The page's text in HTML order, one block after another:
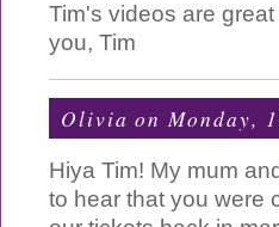
Tim's videos are
you, Tim
Olivia on Monday,
Hiya Tim! My mum
to hear that you were